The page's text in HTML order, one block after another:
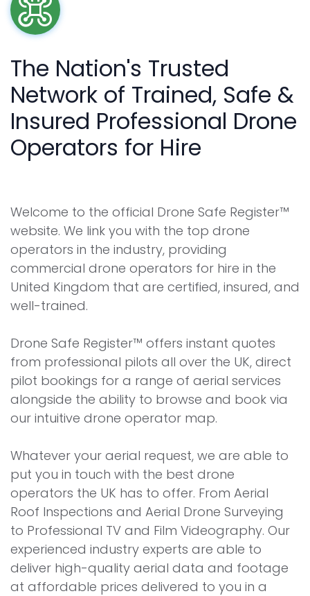
The Nation's Trusted
Network of Trained, Safe &
Insured Professional Drone
Operators for Hire
Welcome to the official Drone Safe Register™
website. We link you with the top drone
operators in the industry, providing
commercial drone operators for hire in the
United Kingdom that are certified, insured, and
well-trained.
Drone Safe Register™ offers instant quotes
from professional pilots all over the UK, direct
pilot bookings for a range of aerial services
alongside the ability to browse and book via
our intuitive drone operator map.
Whatever your aerial request, we are able to
put you in touch with the best drone
operators the UK has to offer. From Aerial
Roof Inspections and Aerial Drone Surveying
to Professional TV and Film Videography. Our
experienced industry experts are able to
deliver high-quality aerial data and footage
at affordable prices delivered to you in a